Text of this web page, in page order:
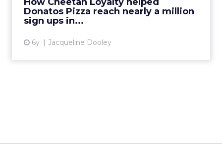
Donatos Pizza reach nearly a million
sign ups in...
6y Jacqueline Dooley
View article